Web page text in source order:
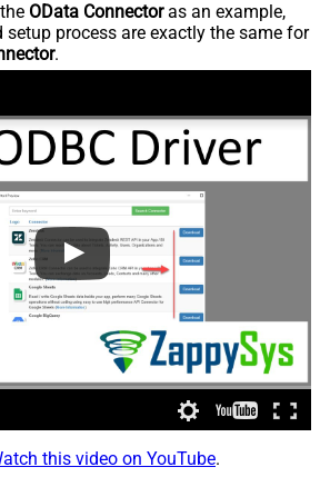
OData Connectoras an example,
setup process are exactly the same for
.
this video on YouTube.